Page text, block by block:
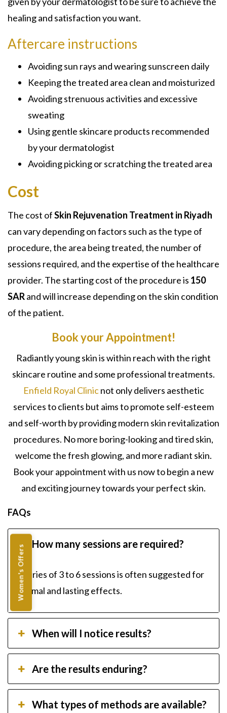
Women's Offers
healing and satisfaction you want.
Aftercare instructions
Avoiding sun rays and wearing sunscreen daily
Keeping the treated area clean and moisturized
Avoiding strenuous activities and excessive
sweating
Using gentle skincare products recommended
by your dermatologist
Avoiding picking or scratching the treated area
Cost
The cost ofSkin Rejuvenation Treatment in Riyadh
can vary depending on factors such as the type of
procedure, the area being treated, the number of
sessions required, and the expertise of the healthcare
provider. The starting cost of the procedure is 150
SARand will increase depending on the skin condition
of the patient.
Book your Appointment!
Radiantly young skin is within reach with the right
skincare routine and some professional treatments.
Enfield Royal Clinicnot only delivers aesthetic
services to clients but aims to promote self-esteem
and self-worth by providing modern skin revitalization
procedures. No more boring-looking and tired skin,
welcome the fresh glowing, and more radiant skin.
Book your appointment with us now to begin a new
and exciting journey towards your perfect skin.
FAQs
How many sessions are required?
A series of 3 to 6 sessions is often suggested for
optimal and lasting effects.
When will I notice results?
Are the results enduring?
What types of methods are available?